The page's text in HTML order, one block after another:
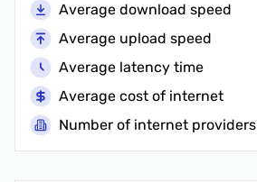
Average download speed
Average upload speed
Average latency time
Average cost of internet
Number of internet providers